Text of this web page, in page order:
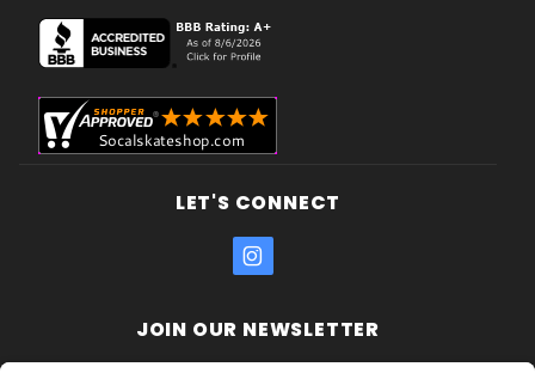
LET'S CONNECT
JOIN OUR NEWSLETTER